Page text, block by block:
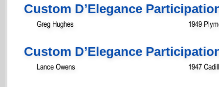
Custom D’Elegance
Greg Hughes 1949
Custom D’Elegance
Lance Owens 1947